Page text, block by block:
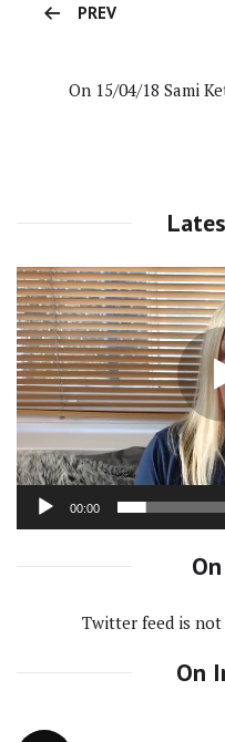
PREV
On 15/04/18 Sami
Video
Player
00:00
Twitter feed is
On